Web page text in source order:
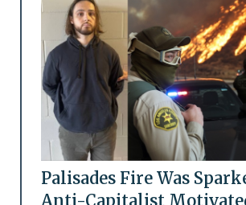
Palisades Fire Was
Anti-Capitalist